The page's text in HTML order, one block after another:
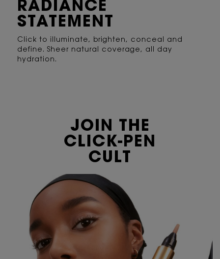
RADIANCE
STATEMENT
Click to illuminate, brighten, conceal and
define. Sheer natural coverage, all day
hydration.
JOIN THE
CLICK-PEN
CULT